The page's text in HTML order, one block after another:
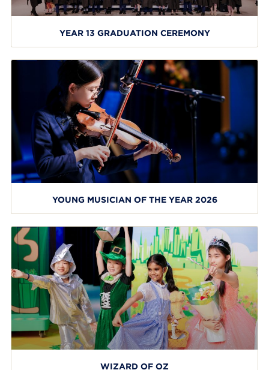
YEAR 13 GRADUATION CEREMONY
YOUNG MUSICIAN OF THE YEAR 2026
WIZARD OF OZ